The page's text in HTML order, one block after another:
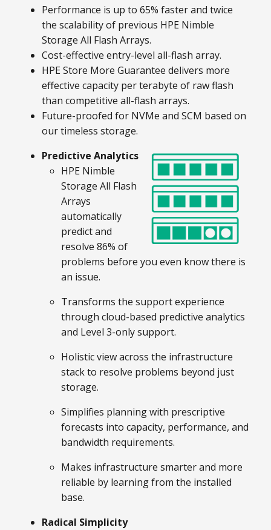
Performance is up to 65% faster and twice
the scalability of previous HPE Nimble
Storage All Flash Arrays.
Cost-effective entry-level all-flash array.
HPE Store More Guarantee delivers more
effective capacity per terabyte of raw flash
than competitive all-flash arrays.
Future-proofed for NVMe and SCM based on
our timeless storage.
Predictive Analytics
HPE Nimble
Storage All Flash
Arrays
automatically
predict and
resolve 86% of
problems before you even know there is
an issue.
Transforms the support experience
through cloud-based predictive analytics
and Level 3-only support.
Holistic view across the infrastructure
stack to resolve problems beyond just
storage.
Simplifies planning with prescriptive
forecasts into capacity, performance, and
bandwidth requirements.
Makes infrastructure smarter and more
reliable by learning from the installed
base.
Radical Simplicity